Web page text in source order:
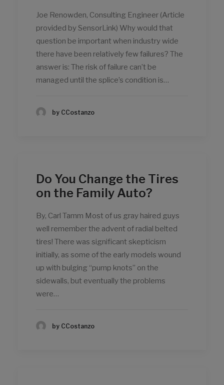
Joe Renowden, Consulting Engineer (Article
provided by SensorLink) Why would that
question be important when industry wide
there have been relatively few failures? The
answer is: The risk of failure can’t be
managed until the splice’s condition is…
by CCostanzo
Do You Change the Tires
on the Family Auto?
By, Carl Tamm Most of us gray haired guys
well remember the advent of radial belted
tires! There was significant skepticism
initially, as some of the early models wound
up with bulging “pump knots” on the
sidewalls, but eventually the problems
were…
by CCostanzo